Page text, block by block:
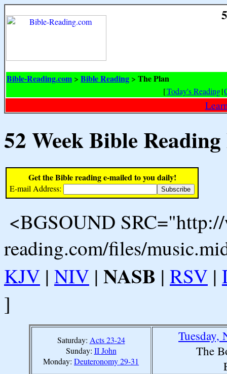
Bible-Reading.com > Bible Reading > The Plan
[Today's Reading|
52 Week Bible
Get the Bible reading e-mailed to you daily!
E-mail Address:
<BGSOUND
reading.com/files/
KJV | NIV | NASB | RSV |
]
Saturday: Acts 23-24
Sunday: II John
Monday: Deuteronomy 29-31
Tuesday,
The